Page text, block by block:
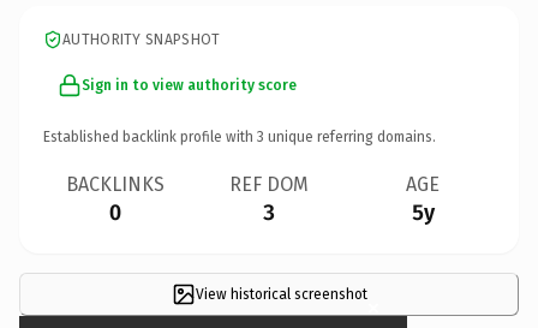
AUTHORITY SNAPSHOT
Sign in to view authority score
Established backlink profile with 3 unique referring domains.
BACKLINKS
0
REF DOM
3
AGE
5y
View historical screenshot×